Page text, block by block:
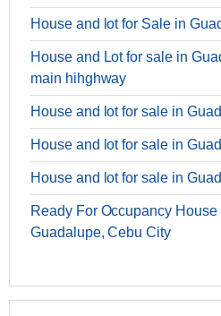
House and lot for Sale in
House and Lot for sale in
main hihghway
House and lot for sale in
House and lot for sale in
House and lot for sale in
Ready For Occupancy
Guadalupe, Cebu City